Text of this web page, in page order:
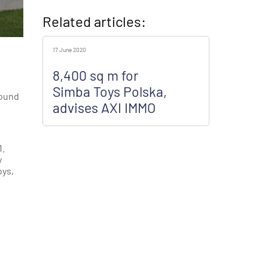
Related articles:
17 June 2020
8,400 sq m for
Simba Toys Polska,
advises AXI IMMO